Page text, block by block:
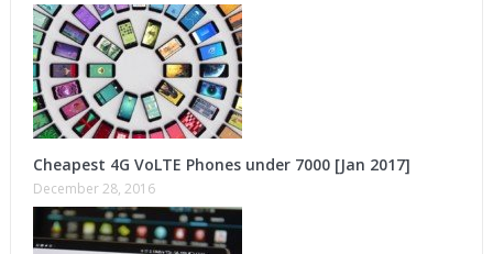
Cheapest 4G VoLTE Phones under 7000 [Jan 2017]
December 28, 2016